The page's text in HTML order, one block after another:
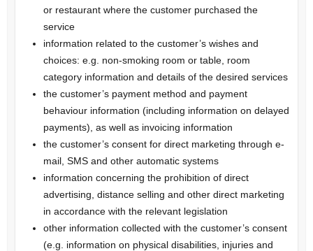
or restaurant where the customer purchased the
service
information related to the customer’s wishes and
choices: e.g. non-smoking room or table, room
category information and details of the desired services
the customer’s payment method and payment
behaviour information (including information on delayed
payments), as well as invoicing information
the customer’s consent for direct marketing through e-
mail, SMS and other automatic systems
information concerning the prohibition of direct
advertising, distance selling and other direct marketing
in accordance with the relevant legislation
other information collected with the customer’s consent
(e.g. information on physical disabilities, injuries and